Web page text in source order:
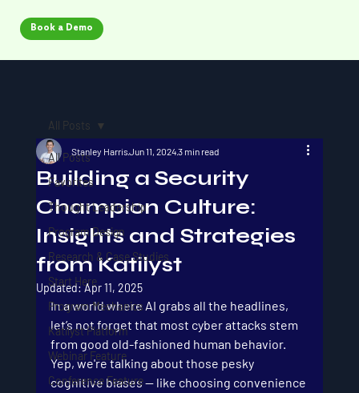
Book a Demo
All Posts
Favorites
Thought Leadership
Program Design
Research & Case Studies
Start Here
Program Mechanics
Katilyst Platform
Webinar Feature
Conference Feature
All Posts
Building a Security
Champion Culture:
Insights and Strategies
from Katilyst
Stanley HarrisJun 11, 20243 min read
Updated:Apr 11, 2025
In a world where AI grabs all the headlines,
let’s not forget that most cyber attacks stem
from good old-fashioned human behavior.
Yep, we're talking about those pesky
cognitive biases — like choosing convenience